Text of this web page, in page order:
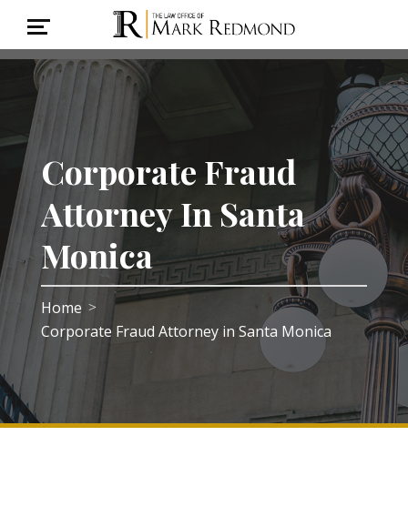
Corporate Fraud
Attorney In Santa
Monica
Home >
Corporate Fraud Attorney in Santa Monica